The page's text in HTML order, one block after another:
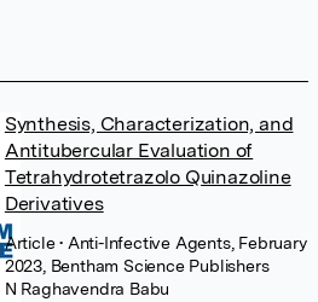
Synthesis, Characterization, and
Antitubercular Evaluation of
Tetrahydrotetrazolo Quinazoline
Derivatives
Article• Anti-Infective Agents, February
2023, Bentham Science Publishers
N Raghavendra Babu